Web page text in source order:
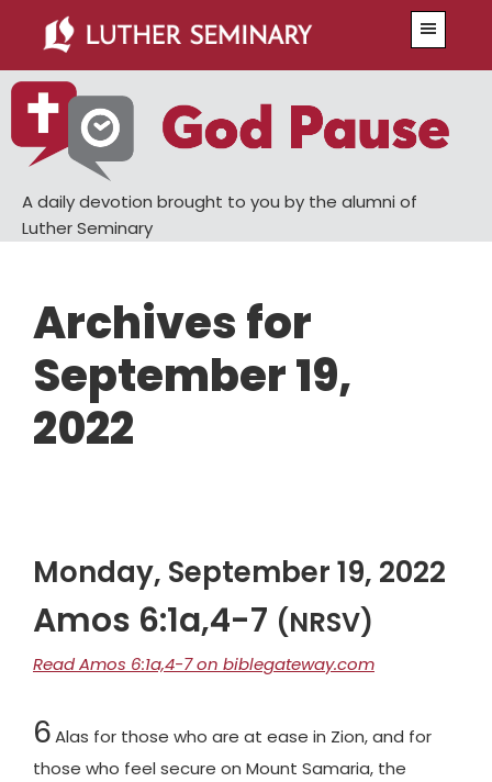
main
content
primary
sidebar
A daily devotion brought to you by the alumni of
Luther Seminary
Archives for
September 19,
2022
Monday, September 19, 2022
Amos 6:1a,4-7 (NRSV)
Read Amos 6:1a,4-7 on biblegateway.com
Chapter
6Alas for those who are at ease in Zion, and for
those who feel secure on Mount Samaria, the